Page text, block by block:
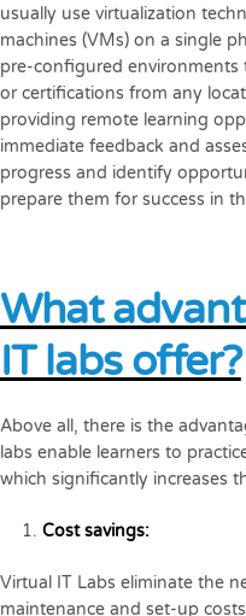
usually use virtualization
machines (VMs) on a single
pre-configured environments
or certifications from any
providing remote learning
immediate feedback and
progress and identify
prepare them for success in
What
IT labs offer?
Above all, there is the
labs enable learners to
which significantly increases
Cost savings:
Virtual IT Labs eliminate the
maintenance and set-up